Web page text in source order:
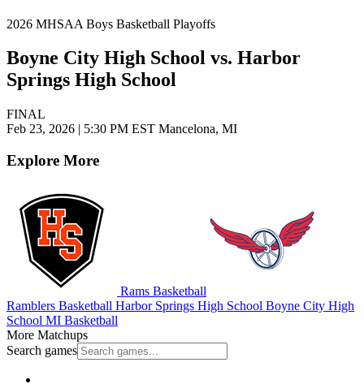
2026 MHSAA Boys Basketball Playoffs
Boyne City High School vs. Harbor
Springs High School
FINAL
Feb 23, 2026 | 5:30 PM EST Mancelona, MI
Explore More
Rams Basketball
Ramblers Basketball Harbor Springs High School Boyne City High
School MI Basketball
More Matchups
Search games